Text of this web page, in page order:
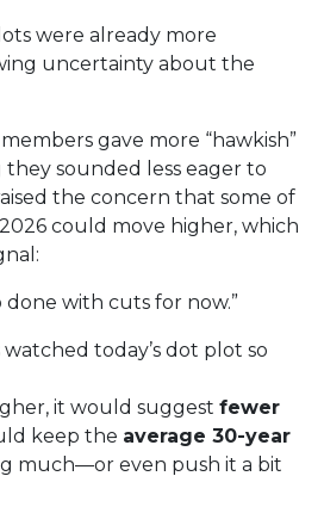
were already more
uncertainty about the
gave more “hawkish”
sounded less eager to
the concern that some of
could move higher, which
done with cuts for now.”
today’s dot plot so
it would suggest fewer
keep the average 30-year
much—or even push it a bit